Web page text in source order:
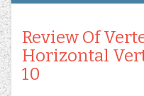
Review Of
Horizontal
10